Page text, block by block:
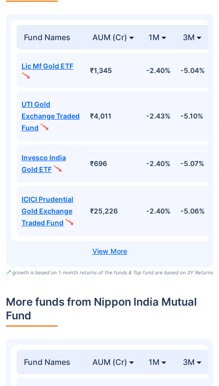
Fund Names AUM (Cr) 1M 3M
Lic Mf Gold ETF
₹1,345 -2.40% -5.04%
UTI Gold
Exchange Traded
Fund
₹4,011 -2.43% -5.10%
Invesco India
Gold ETF
₹696 -2.40% -5.07%
ICICI Prudential
Gold Exchange
Traded Fund
₹25,226 -2.40% -5.06%
growth is based on 1-month returns of the funds & Top fund are based on 3Y Returns
More funds from Nippon India Mutual
Fund
Fund Names AUM (Cr) 1M 3M